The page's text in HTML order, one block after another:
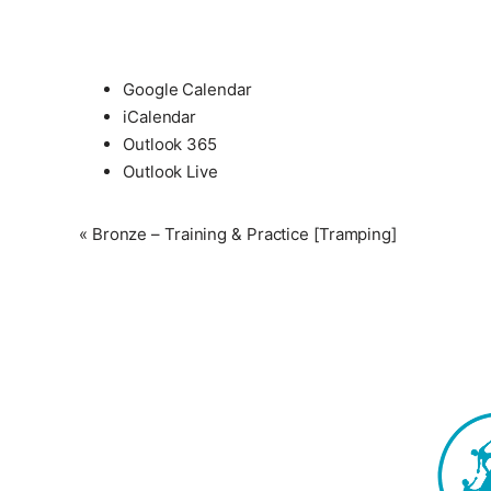
Google Calendar
iCalendar
Outlook 365
Outlook Live
Event
« Bronze – Training & Practice [Tramping]